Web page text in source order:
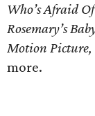
Who’s Afraid
Rosemary’s
Motion Picture,
more.